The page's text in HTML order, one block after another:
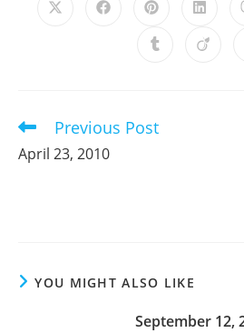
Opens
Opens Opens
a
new
Opens
a
new
Opens Opens
Read
more
articles
Previous Post
April 23, 2010
YOU MIGHT ALSO LIKE
September 12,